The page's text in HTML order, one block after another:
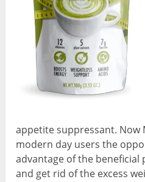
appetite suppressant. Now
modern day users the
advantage of the
and get rid of the excess